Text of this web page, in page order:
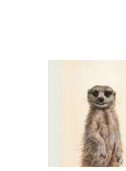
Greetings Cards
Soft Furnishings